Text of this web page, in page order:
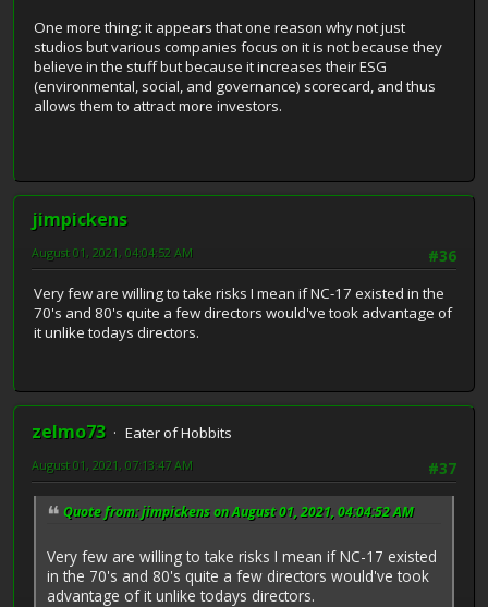
One more thing: it appears that one reason why not just
studios but various companies focus on it is not because they
believe in the stuff but because it increases their ESG
(environmental, social, and governance) scorecard, and thus
allows them to attract more investors.
jimpickens
#36
August 01, 2021, 04:04:52 AM
Very few are willing to take risks I mean if NC-17 existed in the
70's and 80's quite a few directors would've took advantage of
it unlike todays directors.
zelmo73
Eater of Hobbits
#37
August 01, 2021, 07:13:47 AM
Quote from: jimpickens on August 01, 2021, 04:04:52 AM
Very few are willing to take risks I mean if NC-17 existed
in the 70's and 80's quite a few directors would've took
advantage of it unlike todays directors.